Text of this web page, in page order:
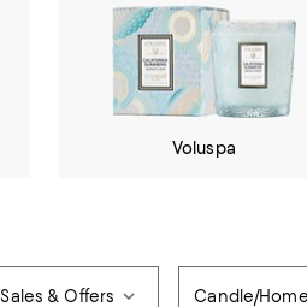
Voluspa
Sales & Offers Candle/